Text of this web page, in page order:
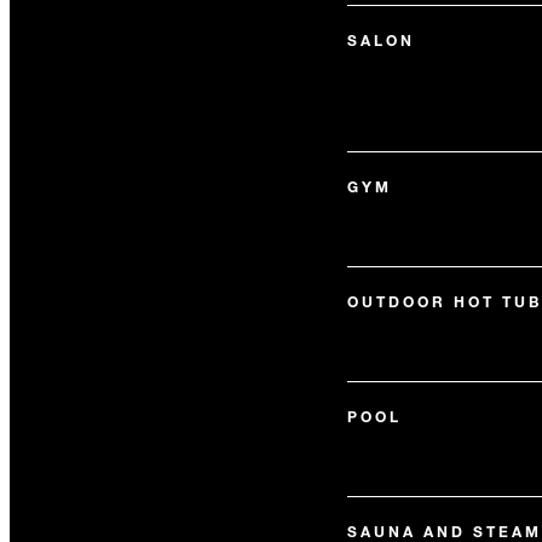
SALON
GYM
OUTDOOR HOT TUB
POOL
SAUNA AND